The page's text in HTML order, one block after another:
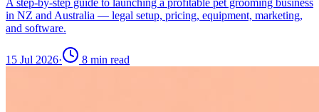
in NZ and Australia — legal setup, pricing, equipment, marketing,
and software.
15 Jul 2026· 8 min read